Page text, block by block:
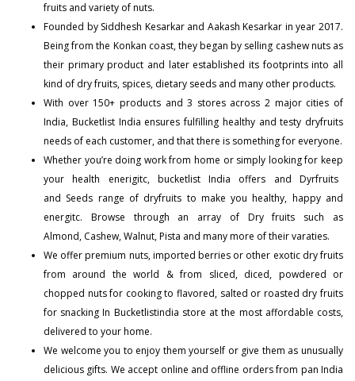
fruits and variety of nuts.
Founded by Siddhesh Kesarkar and Aakash Kesarkar in year 2017.
Being from the Konkan coast, they began by selling cashew nuts as
their primary product and later established its footprints into all
kind of dry fruits, spices, dietary seeds and many other products.
With over 150+ products and 3 stores across 2 major cities of
India, Bucketlist India ensures fulfilling healthy and testy dryfruits
needs of each customer, and that there is something for everyone.
Whether you’re doing work from home or simply looking for keep
your health enerigitc, bucketlist India offers and Dyrfruits
and Seeds range of dryfruits to make you healthy, happy and
energitc. Browse through an array of Dry fruits such as
Almond, Cashew,Walnut,Pista and many more of their varaties.
We offer premium nuts, imported berries or other exotic dry fruits
from around the world & from sliced, diced, powdered or
chopped nuts for cooking to flavored, salted or roasted dry fruits
for snacking In Bucketlistindia store at the most affordable costs,
delivered to your home.
We welcome you to enjoy them yourself or give them as unusually
delicious gifts. We accept online and offline orders from pan India